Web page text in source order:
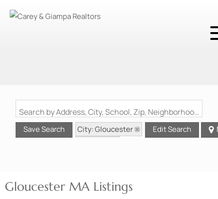
Search by Address, City, School, Zip, Neighborhood or #MLS
Save Search
City: Gloucester
Edit Search
Gloucester MA Listings